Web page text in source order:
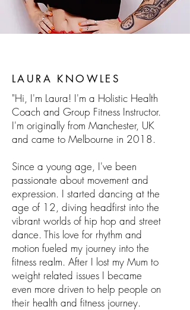
LAURA KNOWLES
"Hi, I'm Laura! I'm a Holistic Health
Coach and Group Fitness Instructor.
I'm originally from Manchester, UK
and came to Melbourne in 2018.
Since a young age, I've been
passionate about movement and
expression. I started dancing at the
age of 12, diving headfirst into the
vibrant worlds of hip hop and street
dance. This love for rhythm and
motion fueled my journey into the
fitness realm. After I lost my Mum to
weight related issues I became
even more driven to help people on
their health and fitness journey.